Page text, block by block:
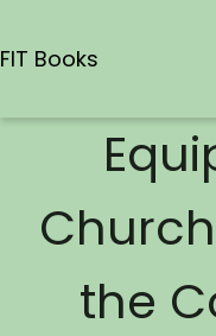
FIT Books
the